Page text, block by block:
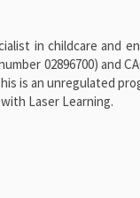
in childcare and
02896700) and
is an unregulated
Laser Learning.